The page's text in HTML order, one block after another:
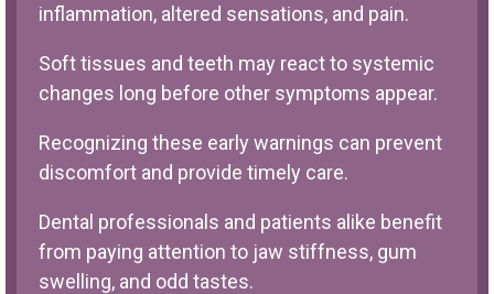
inflammation, altered sensations, and pain.
Soft tissues and teeth may react to systemic
changes long before other symptoms appear.
Recognizing these early warnings can prevent
discomfort and provide timely care.
Dental professionals and patients alike benefit
from paying attention to jaw stiffness, gum
swelling, and odd tastes.